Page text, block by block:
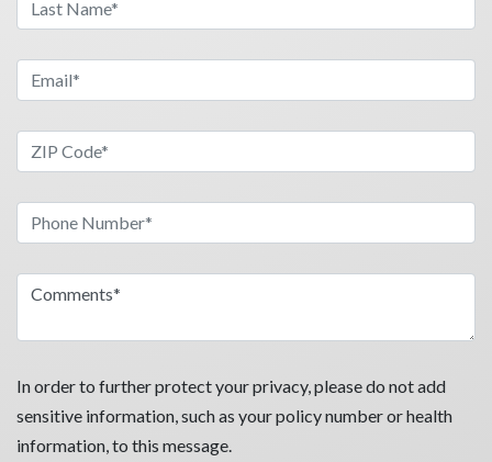
In order to further protect your privacy, please do not add
sensitive information, such as your policy number or health
information, to this message.